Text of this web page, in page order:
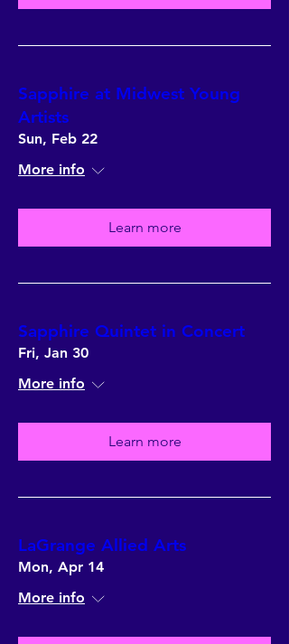
Sapphire at Midwest Young
Artists
Sun, Feb 22
More info
Learn more
Sapphire Quintet in Concert
Fri, Jan 30
More info
Learn more
LaGrange Allied Arts
Mon, Apr 14
More info